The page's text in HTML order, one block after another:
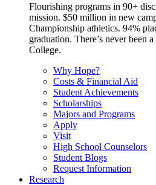
Flourishing programs in 90+
mission. $50 million in new
Championship athletics. 94%
graduation. There’s never been
College.
Why Hope?
Costs & Financial Aid
Student Achievements
Scholarships
Majors and Programs
Apply
Visit
High School Counselors
Student Blogs
Request Information
Research